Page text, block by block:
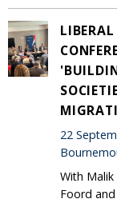
22
With Malik
Foord